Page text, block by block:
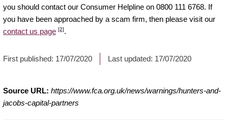
you should contact our Consumer Helpline on 0800 111 6768. If
you have been approached by a scam firm, then please visit our
contact us page [2].
First published: 17/07/2020 Last updated: 17/07/2020
Source URL: https://www.fca.org.uk/news/warnings/hunters-and-
jacobs-capital-partners